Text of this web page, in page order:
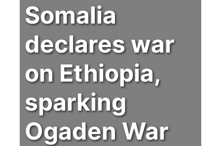
Somalia
declares war
on Ethiopia,
sparking
Ogaden War